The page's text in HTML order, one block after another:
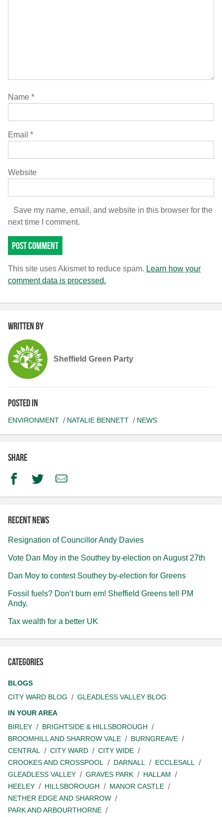
Name *
Email *
Website
Save my name, email, and website in this browser for the
next time I comment.
This site uses Akismet to reduce spam. Learn how your
comment data is processed.
Written by
Sheffield Green Party
Posted in
ENVIRONMENT NATALIE BENNETT NEWS
Share
FacebookTwitterEmail
Recent news
Resignation of Councillor Andy Davies
Vote Dan Moy in the Southey by-election on August 27th
Dan Moy to contest Southey by-election for Greens
Fossil fuels? Don’t burn em! Sheffield Greens tell PM
Andy.
Tax wealth for a better UK
Categories
BLOGS
CITY WARD BLOG
GLEADLESS VALLEY BLOG
IN YOUR AREA
BIRLEY
BRIGHTSIDE & HILLSBOROUGH
BROOMHILL AND SHARROW VALE
BURNGREAVE
CENTRAL
CITY WARD
CITY WIDE
CROOKES AND CROSSPOOL
DARNALL
ECCLESALL
GLEADLESS VALLEY
GRAVES PARK
HALLAM
HEELEY
HILLSBOROUGH
MANOR CASTLE
NETHER EDGE AND SHARROW
PARK AND ARBOURTHORNE